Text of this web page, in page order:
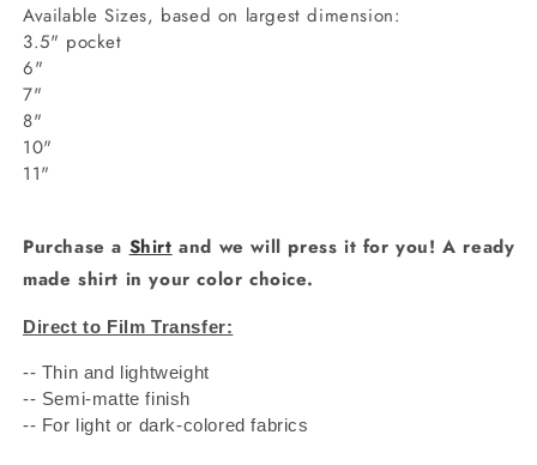
Available Sizes, based on largest dimension:
3.5" pocket
6"
7"
8"
10"
11"
Purchase a Shirt and we will press it for you! A ready
made shirt in your color choice.
Direct to Film Transfer:
-- Thin and lightweight
-- Semi-matte finish
-- For light or dark-colored fabrics